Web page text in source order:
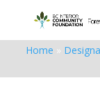
Home »